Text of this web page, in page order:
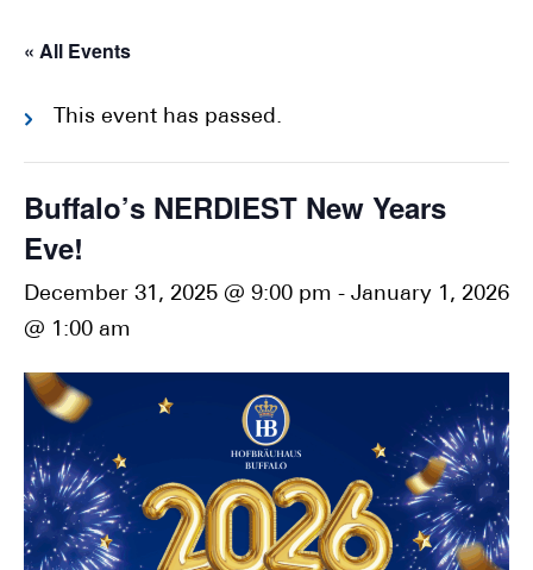
« All Events
This event has passed.
Buffalo’s NERDIEST New Years
Eve!
December 31, 2025 @ 9:00 pm - January 1, 2026
@ 1:00 am